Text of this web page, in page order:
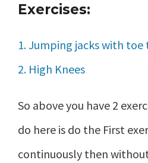
Exercises:
1. Jumping jacks with toe
2. High Knees
So above you have 2
do here is do the First
continuously then